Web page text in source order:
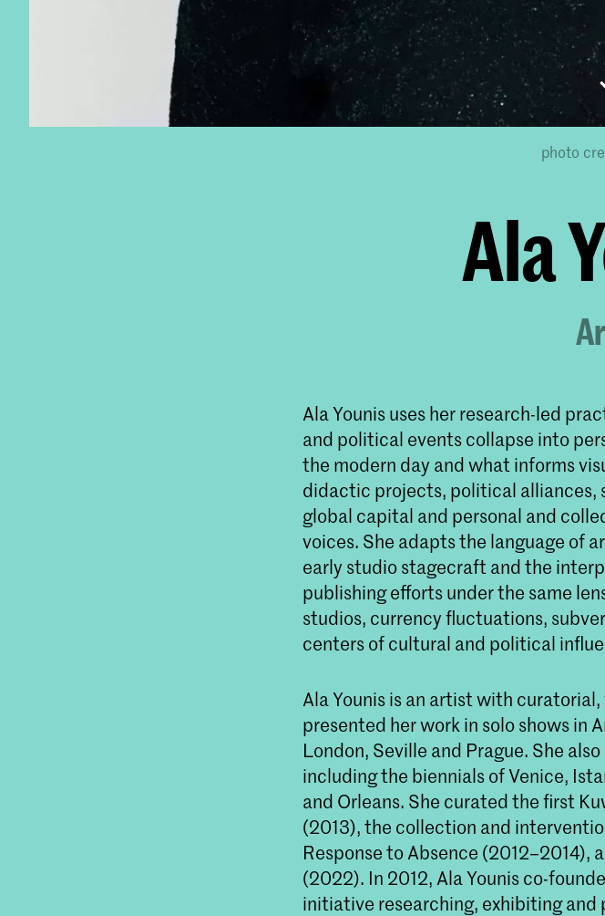
photo
Ala
Ala Younis uses her research-led
and political events collapse into
the modern day and what informs
didactic projects, political alliances,
global capital and personal and
voices. She adapts the language of
early studio stagecraft and the
publishing efforts under the same
studios, currency fluctuations,
centers of cultural and political
Ala Younis is an artist with
presented her work in solo shows in
London, Seville and Prague. She
including the biennials of Venice,
and Orleans. She curated the first
(2013), the collection and
Response to Absence (2012–2014),
(2022). In 2012, Ala Younis co-
initiative researching, exhibiting